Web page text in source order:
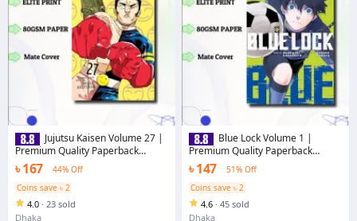
Jujutsu Kaisen Volume 27 |
Premium Quality Paperback
Manga | MANGA Book gardan
৳ 167
44% Off
Coins save ৳ 2
4.0 · 23 sold
Dhaka
Blue Lock Volume 1 |
Premium Quality Paperback
Manga | MANGA Book gardan
৳ 147
51% Off
Coins save ৳ 2
4.6 · 45 sold
Dhaka